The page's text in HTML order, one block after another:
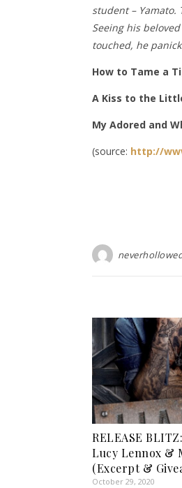
student – Yamato.
Seeing his
touched, he
How to Tame a
A Kiss to the
My Adored and
(source: http://
RELEASE
Lucy Lennox &
(Excerpt &
October 29, 2020